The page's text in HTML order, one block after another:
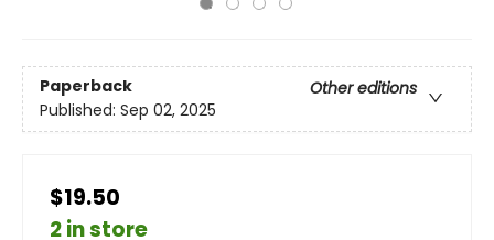
Paperback
Other editions
Published: Sep 02, 2025
$19.50
2 in store